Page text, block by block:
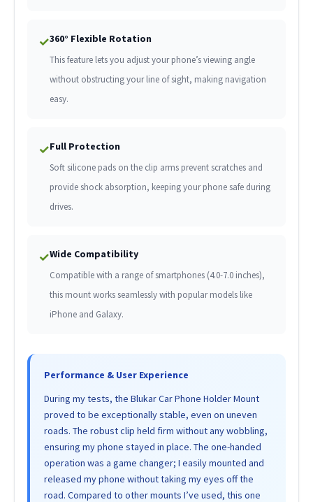
✓360° Flexible Rotation
This feature lets you adjust your phone’s viewing angle
without obstructing your line of sight, making navigation
easy.
✓Full Protection
Soft silicone pads on the clip arms prevent scratches and
provide shock absorption, keeping your phone safe during
drives.
✓Wide Compatibility
Compatible with a range of smartphones (4.0-7.0 inches),
this mount works seamlessly with popular models like
iPhone and Galaxy.
Performance & User Experience
During my tests, the Blukar Car Phone Holder Mount
proved to be exceptionally stable, even on uneven
roads. The robust clip held firm without any wobbling,
ensuring my phone stayed in place. The one-handed
operation was a game changer; I easily mounted and
released my phone without taking my eyes off the
road. Compared to other mounts I’ve used, this one